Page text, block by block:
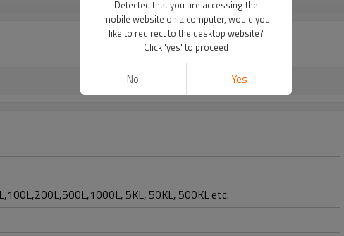
5KL, 50KL, 500KL etc.
Detected that you are accessing the
mobile website on a computer, would you
like to redirect to the desktop website?
Click 'yes' to proceed
No Yes